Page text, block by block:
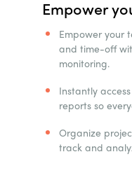
Empower
Empower your
and time-off
monitoring.
Instantly
reports so
Organize
track and